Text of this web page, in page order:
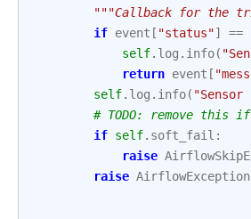
"""Callback for the
if event [ "status"] ==
self. log . info(
return event [
self. log . info(
# TODO: remove this
if self. soft_fail :
raise
raise AirflowException